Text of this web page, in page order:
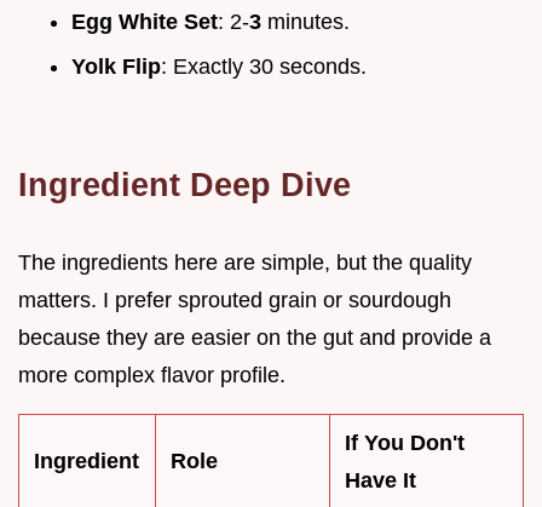
Egg White Set: 2-3 minutes.
Yolk Flip: Exactly 30 seconds.
Ingredient Deep Dive
The ingredients here are simple, but the quality
matters. I prefer sprouted grain or sourdough
because they are easier on the gut and provide a
more complex flavor profile.
Ingredient Role
If You Don't
Have It